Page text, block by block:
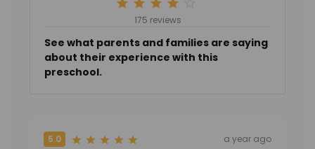
175 reviews
See what parents and families are saying
about their experience with this
preschool.
5.0 a year ago